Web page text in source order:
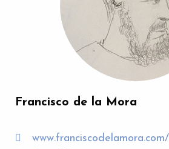
Francisco de la Mora
www.franciscodelamora.com/